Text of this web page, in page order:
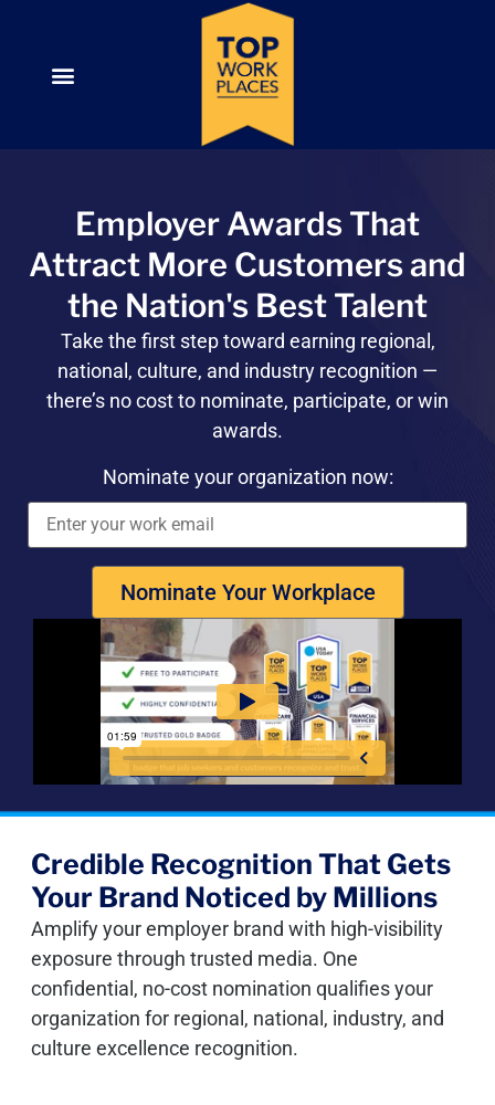
Employer Awards That
Attract More Customers and
the Nation's Best Talent
Take the first step toward earning regional,
national, culture, and industry recognition —
there’s no cost to nominate, participate, or win
awards.
Nominate your organization now:
Nominate Your Workplace
Credible Recognition That Gets
Your Brand Noticed by Millions
Amplify your employer brand with high-visibility
exposure through trusted media. One
confidential, no-cost nomination qualifies your
organization for regional, national, industry, and
culture excellence recognition.